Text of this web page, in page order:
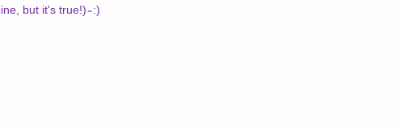
but it's true!) ̴ :)